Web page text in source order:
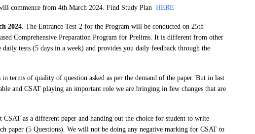
commence from 4th March 2024. Find Study Plan HERE
2024. The Entrance Test-2 for the Program will be conducted on 25th
Comprehensive Preparation Program for Prelims. It is different from other
tests (5 days in a week) and provides you daily feedback through the
in terms of quality of question asked as per the demand of the paper. But in last
and CSAT playing an important role we are bringing in few changes that are
CSAT as a different paper and handing out the choice for student to write
paper (5 Questions). We will not be doing any negative marking for CSAT to